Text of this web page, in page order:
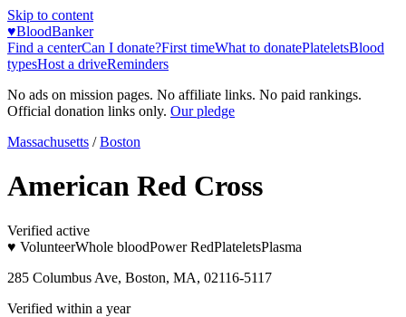
Skip to content
♥BloodBanker
Find a centerCan I donate?First timeWhat to donatePlateletsBlood
typesHost a driveReminders
No ads on mission pages. No affiliate links. No paid rankings.
Official donation links only. Our pledge
Massachusetts / Boston
American Red Cross
Verified active
♥ VolunteerWhole bloodPower RedPlateletsPlasma
285 Columbus Ave, Boston, MA, 02116-5117
Verified within a year